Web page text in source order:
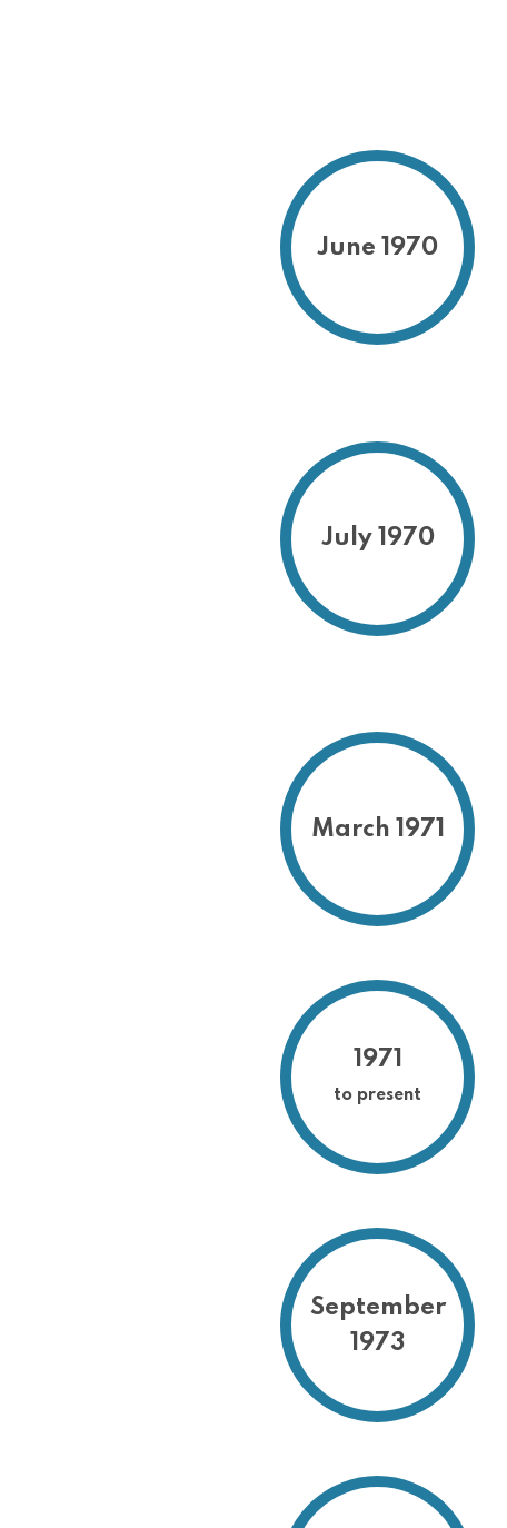
June 1970
July 1970
March 1971
1971
to present
September
1973